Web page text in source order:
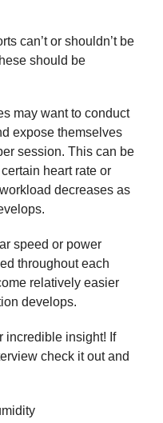
can’t or shouldn’t be
should be
may want to conduct
expose themselves
session. This can be
heart rate or
decreases as
speed or power
throughout each
relatively easier
develops.
incredible insight! If
check it out and